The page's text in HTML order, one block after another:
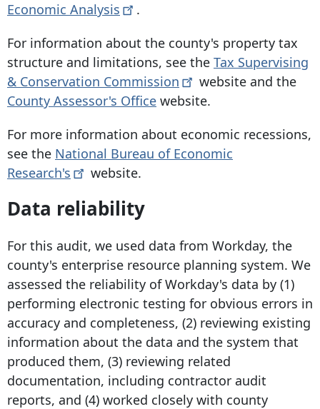
Economic Analysis
.
For information about the county's property tax
structure and limitations, see the Tax Supervising
& Conservation Commission
website and the
County Assessor's Office website.
For more information about economic recessions,
see the National Bureau of Economic
Research's
website.
Data reliability
For this audit, we used data from Workday, the
county's enterprise resource planning system. We
assessed the reliability of Workday's data by (1)
performing electronic testing for obvious errors in
accuracy and completeness, (2) reviewing existing
information about the data and the system that
produced them, (3) reviewing related
documentation, including contractor audit
reports, and (4) worked closely with county